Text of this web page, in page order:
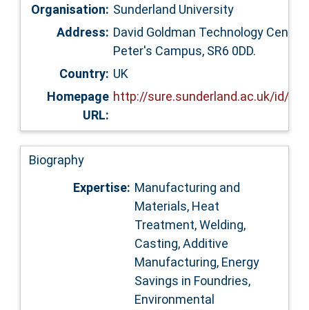
Organisation: Sunderland University
Address: David Goldman Technology
Peter's Campus, SR6 0DD.
Country: UK
Homepage
URL:
http://sure.sunderland.ac.uk/id/
Biography
Expertise: Manufacturing and
Materials, Heat
Treatment, Welding,
Casting, Additive
Manufacturing, Energy
Savings in Foundries,
Environmental